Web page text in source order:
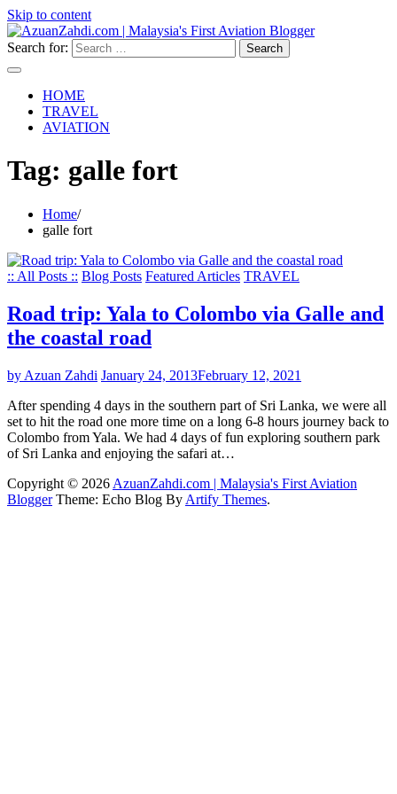
Skip to content
Search for:
HOME
TRAVEL
AVIATION
Tag: galle fort
Home
galle fort
:: All Posts :: Blog Posts Featured Articles TRAVEL
Road trip: Yala to Colombo via Galle and
the coastal road
by Azuan Zahdi January 24, 2013February 12, 2021
After spending 4 days in the southern part of Sri Lanka, we were all
set to hit the road one more time on a long 6-8 hours journey back to
Colombo from Yala. We had 4 days of fun exploring southern park
of Sri Lanka and enjoying the safari at…
Copyright © 2026 AzuanZahdi.com | Malaysia's First Aviation
BloggerTheme: Echo Blog By Artify Themes.